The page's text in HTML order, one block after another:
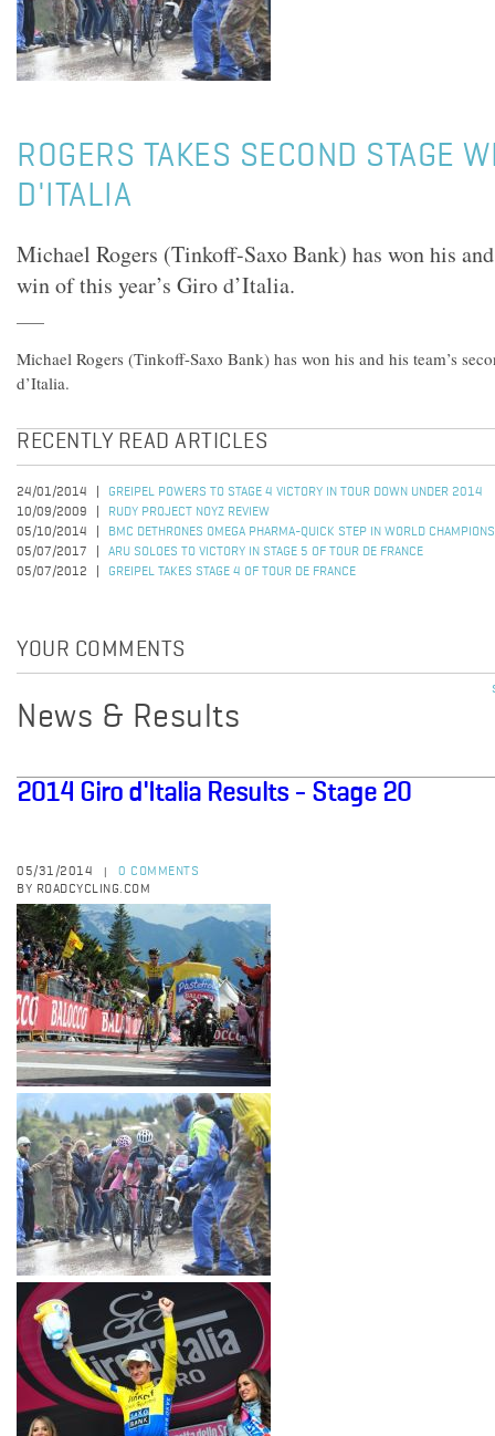
ROGERS TAKES SECOND STAGE
D'ITALIA
Michael Rogers (Tinkoff-Saxo Bank) has won his
win of this year’s Giro d’Italia.
Michael Rogers (Tinkoff-Saxo Bank) has won his and his team’s
d’Italia.
RECENTLY READ ARTICLES
24/01/2014
GREIPEL POWERS TO STAGE 4 VICTORY IN TOUR DOWN UNDER 2014
10/09/2009
RUDY PROJECT NOYZ REVIEW
05/10/2014
BMC DETHRONES OMEGA PHARMA-QUICK STEP IN WORLD
05/07/2017
ARU SOLOES TO VICTORY IN STAGE 5 OF TOUR DE FRANCE
05/07/2012
GREIPEL TAKES STAGE 4 OF TOUR DE FRANCE
YOUR COMMENTS
News & Results
2014 Giro d'Italia Results - Stage 20
05/31/2014
0 COMMENTS
BY ROADCYCLING.COM